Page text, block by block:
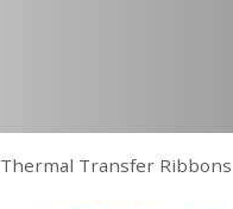
Thermal Transfer Ribbons